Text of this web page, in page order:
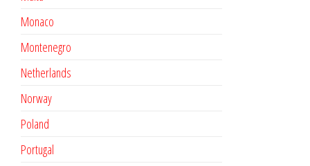
Monaco
Montenegro
Netherlands
Norway
Poland
Portugal